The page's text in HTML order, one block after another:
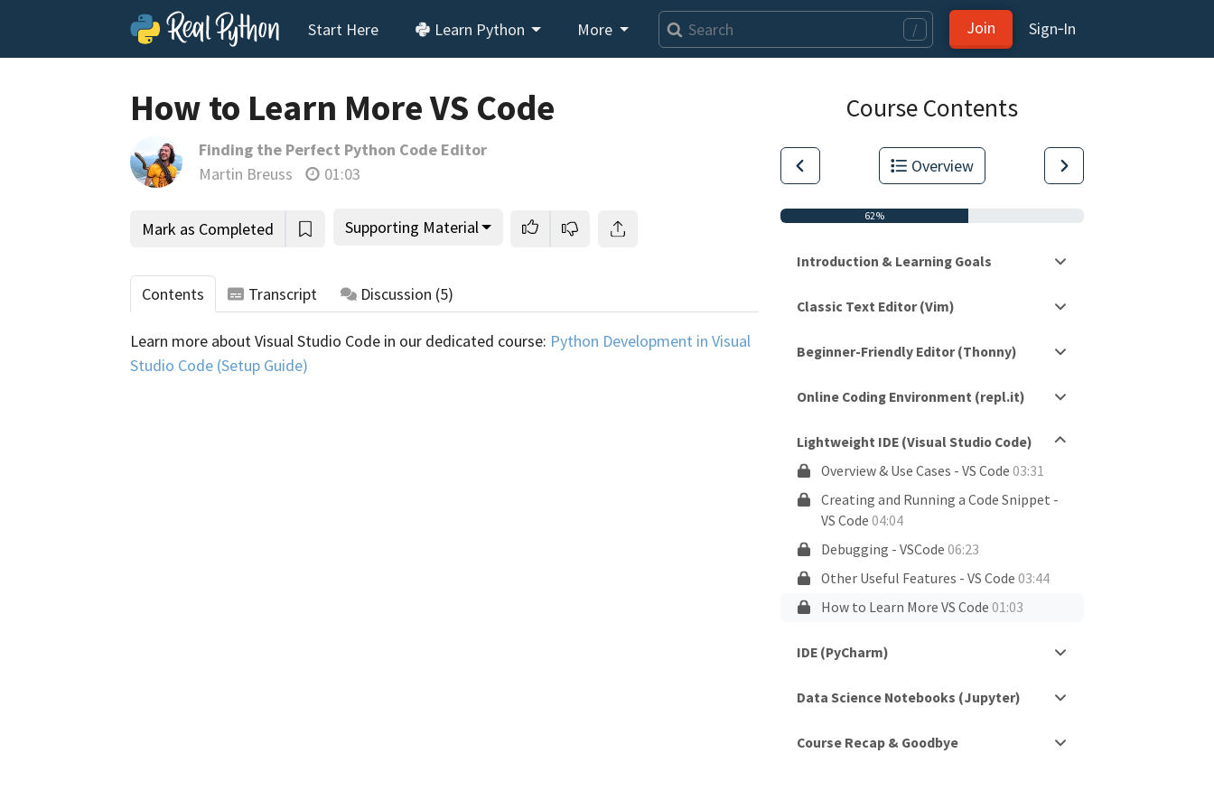
Start Here Learn Python More / Join Sign‑In
This lesson is for members only.Join us and get access to
thousands of tutorials and a community of expert Pythonistas.
How to Learn More VS Code
Finding the Perfect Python Code Editor
Martin Breuss
01:03
Mark as Completed Supporting Material
Contents Transcript Discussion (5)
Learn more about Visual Studio Code in our dedicated course: Python Development in Visual
Studio Code (Setup Guide)
Course Contents
Overview
62%
Introduction & Learning Goals
Classic Text Editor (Vim)
Beginner-Friendly Editor (Thonny)
Online Coding Environment (repl.it)
Lightweight IDE (Visual Studio Code)
Overview & Use Cases - VS Code 03:31
Creating and Running a Code Snippet -
VS Code 04:04
Debugging - VSCode 06:23
Other Useful Features - VS Code 03:44
How to Learn More VS Code 01:03
IDE (PyCharm)
Data Science Notebooks (Jupyter)
Course Recap & Goodbye